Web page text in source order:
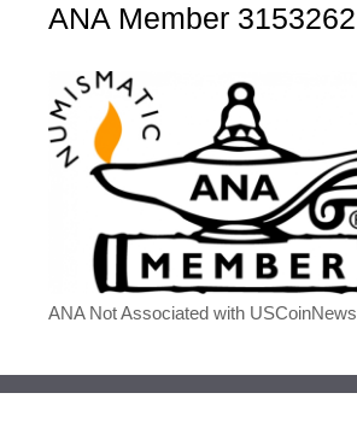
ANA Member 3153262
ANA Not Associated with USCoinNews